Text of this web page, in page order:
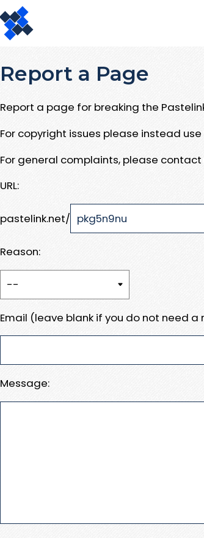
Report a Page
Report a page for breaking the
For copyright issues please instead
For general complaints, please contact
URL:
pastelink.net/
Reason:
Email (leave blank if you do not need a
Message: